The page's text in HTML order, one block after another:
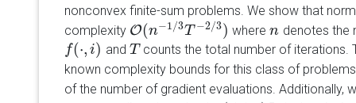
nonconvex finite-sum problems. We show that
complexity O(n−1/3T −2/3)
O(n−1/3T−2/3) wheren
n denotes the
f(⋅, i)
f(⋅ i) and T
T counts the total number of iterations.
known complexity bounds for this class of
of the number of gradient evaluations. Additionally,